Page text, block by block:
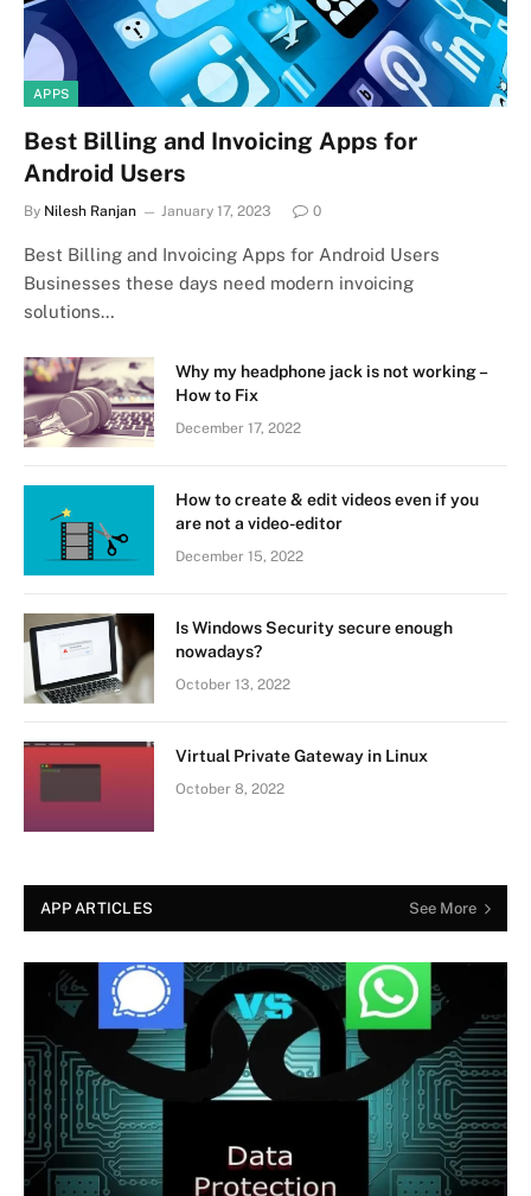
APPS
Best Billing and Invoicing Apps for
Android Users
By Nilesh Ranjan January 17, 2023 0
Best Billing and Invoicing Apps for Android Users
Businesses these days need modern invoicing
solutions…
Why my headphone jack is not working –
How to Fix
December 17, 2022
How to create & edit videos even if you
are not a video-editor
December 15, 2022
Is Windows Security secure enough
nowadays?
October 13, 2022
Virtual Private Gateway in Linux
October 8, 2022
APP ARTICLES See More